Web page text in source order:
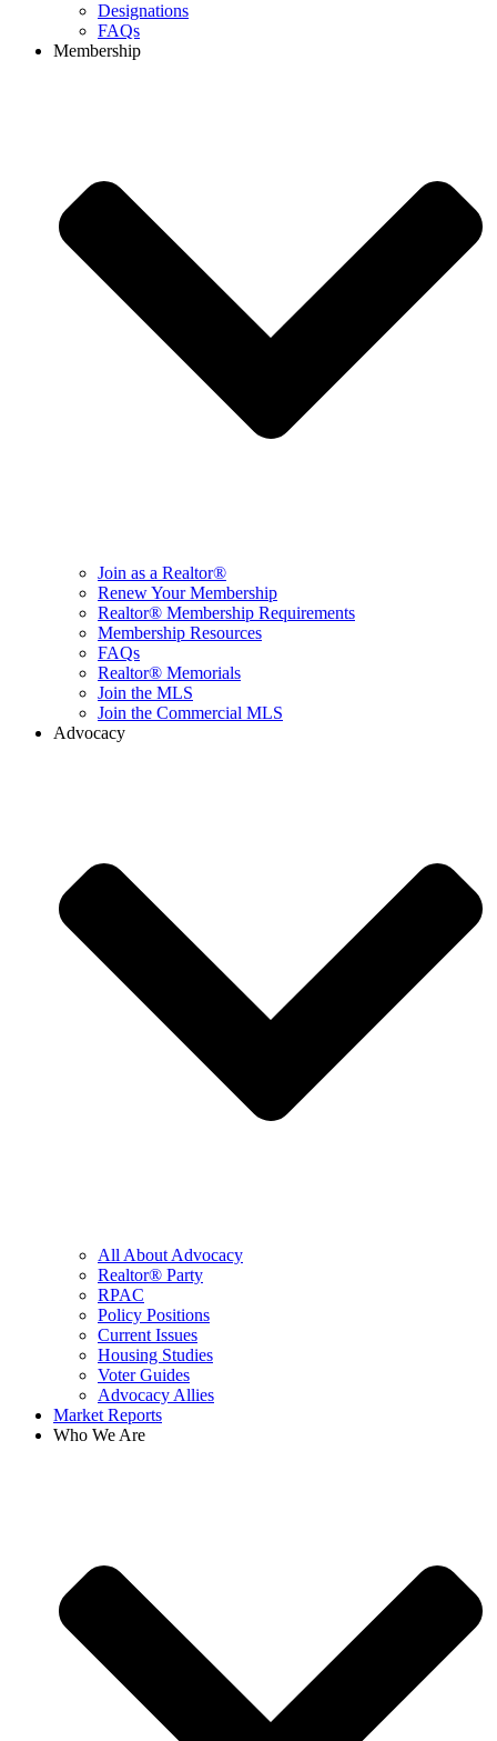
Designations
FAQs
Membership
Join as a Realtor®
Renew Your Membership
Realtor® Membership Requirements
Membership Resources
FAQs
Realtor® Memorials
Join the MLS
Join the Commercial MLS
Advocacy
All About Advocacy
Realtor® Party
RPAC
Policy Positions
Current Issues
Housing Studies
Voter Guides
Advocacy Allies
Market Reports
Who We Are